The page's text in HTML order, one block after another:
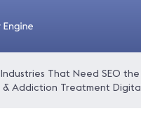
Industries That Need SEO